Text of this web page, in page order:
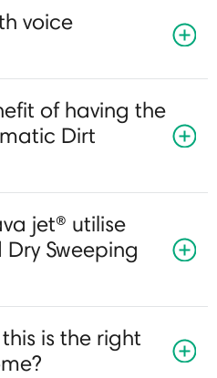
voice
of having the
Dirt
jet® utilise
Sweeping
is the right